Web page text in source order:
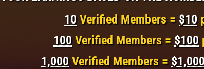
10 Verified Members = $10
100 Verified Members = $100
1,000 Verified Members =